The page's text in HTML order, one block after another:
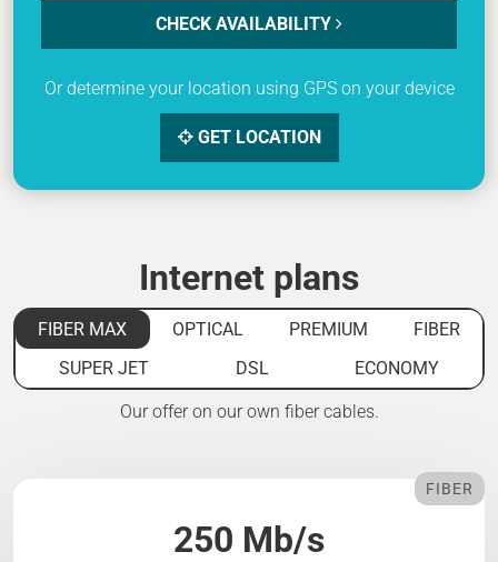
CHECK AVAILABILITY
Or determine your location using GPS on your device
GET LOCATION
Internet plans
FIBER MAX OPTICAL PREMIUM
FIBER
SUPER JET
DSL ECONOMY
Our offer on our own fiber cables.
250 Mb/s
FIBER